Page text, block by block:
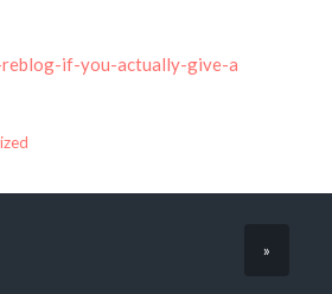
if-you-actually-give-a
»